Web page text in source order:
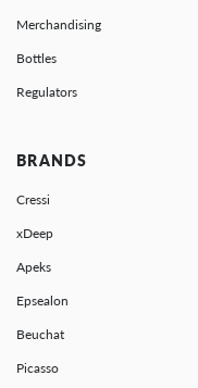
Merchandising
Bottles
Regulators
BRANDS
Cressi
xDeep
Apeks
Epsealon
Beuchat
Picasso